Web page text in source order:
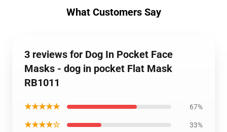
What Customers Say
3 reviews for Dog In Pocket Face
Masks - dog in pocket Flat Mask
RB1011
★★★★★ 67%
★★★★☆ 33%